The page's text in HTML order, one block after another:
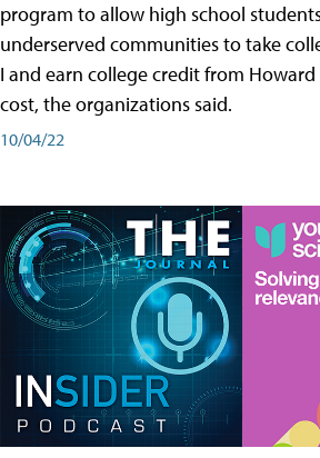
program to allow high school
underserved communities to take
I and earn college credit from
cost, the organizations said.
10/04/22